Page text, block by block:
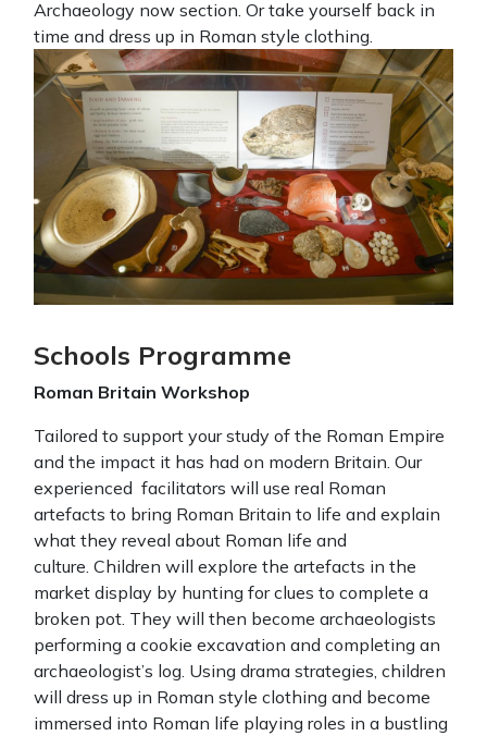
Archaeology now section. Or take yourself back in
time and dress up in Roman style clothing.
Schools Programme
Roman Britain Workshop
Tailored to support your study of the Roman Empire
and the impact it has had on modern Britain. Our
experienced facilitators will use real Roman
artefacts to bring Roman Britain to life and explain
what they reveal about Roman life and
culture. Children will explore the artefacts in the
market display by hunting for clues to complete a
broken pot. They will then become archaeologists
performing a cookie excavation and completing an
archaeologist’s log. Using drama strategies, children
will dress up in Roman style clothing and become
immersed into Roman life playing roles in a bustling